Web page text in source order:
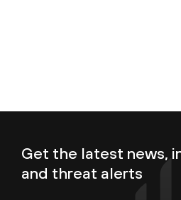
Get the latest news,
and threat alerts